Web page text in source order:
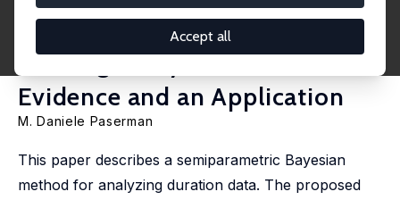
Accept all
Unobserved and Unknown
Heterogeneity: Monte Carlo
Evidence and an Application
M. Daniele Paserman
This paper describes a semiparametric Bayesian
method for analyzing duration data. The proposed